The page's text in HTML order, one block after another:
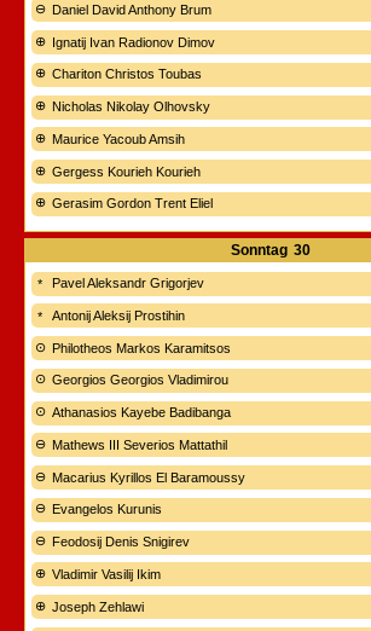
Daniel David Anthony Brum
Ignatij Ivan Radionov Dimov
Chariton Christos Toubas
Nicholas Nikolay Olhovsky
Maurice Yacoub Amsih
Gergess Kourieh Kourieh
Gerasim Gordon Trent Eliel
Sonntag 30
Pavel Aleksandr Grigorjev
Antonij Aleksij Prostihin
Philotheos Markos Karamitsos
Georgios Georgios Vladimirou
Athanasios Kayebe Badibanga
Mathews III Severios Mattathil
Macarius Kyrillos El Baramoussy
Evangelos Kurunis
Feodosij Denis Snigirev
Vladimir Vasilij Ikim
Joseph Zehlawi